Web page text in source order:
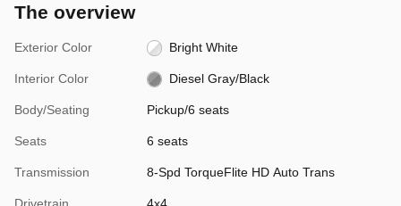
The overview
Exterior Color Bright White
Interior Color Diesel Gray/Black
Body/Seating Pickup/6 seats
Seats 6 seats
Transmission 8-Spd TorqueFlite HD Auto Trans
Drivetrain 4x4